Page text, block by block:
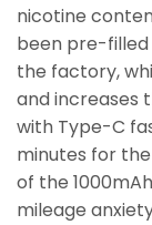
nicotine
been pre-filled
the factory,
and increases
with Type-C
minutes for
of the
mileage